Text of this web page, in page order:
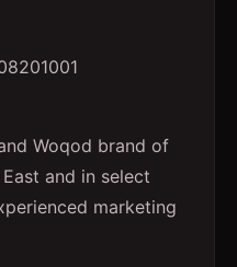
Woqod brand of
and in select
marketing